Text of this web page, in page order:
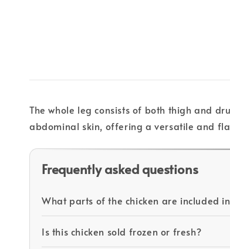
The whole leg consists of both thigh and
abdominal skin, offering a versatile and
Frequently asked questions
What parts of the chicken are included
Is this chicken sold frozen or fresh?